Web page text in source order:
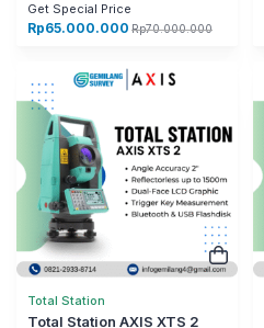
Get Special Price
Rp70.000.000
Rp65.000.000
Total Station
Total Station AXIS XTS 2